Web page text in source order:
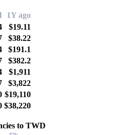
1Y ago
$19.11
$38.22
$191.1
$382.2
$1,911
$3,822
$19,110
$38,220
to TWD